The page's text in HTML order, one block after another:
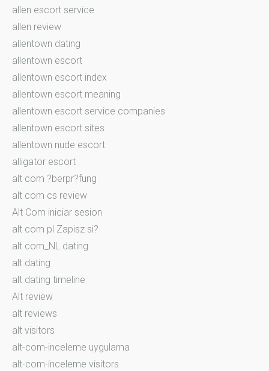
allen escort service
allen review
allentown dating
allentown escort
allentown escort index
allentown escort meaning
allentown escort service companies
allentown escort sites
allentown nude escort
alligator escort
alt com ?berpr?fung
alt com cs review
Alt Com iniciar sesion
alt com pl Zapisz si?
alt com_NL dating
alt dating
alt dating timeline
Alt review
alt reviews
alt visitors
alt-com-inceleme uygulama
alt-com-inceleme visitors